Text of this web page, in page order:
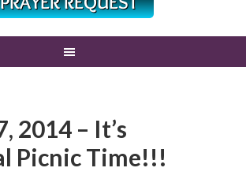
2014 – It’s
Picnic Time!!!